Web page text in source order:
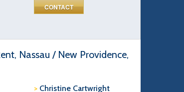
CONTACT
Nassau / New Providence,
> Christine Cartwright